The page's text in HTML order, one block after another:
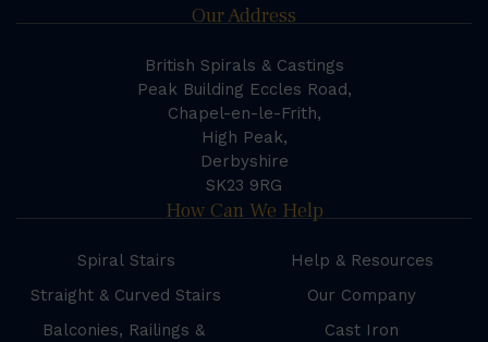
Our Address
British Spirals & Castings
Peak Building Eccles Road,
Chapel-en-le-Frith,
High Peak,
Derbyshire
SK23 9RG
How Can We Help
Spiral Stairs
Straight & Curved Stairs
Balconies, Railings &
Help & Resources
Our Company
Cast Iron